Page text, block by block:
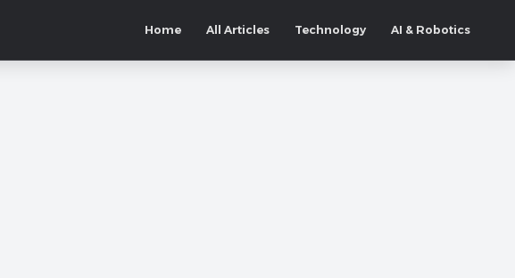
Home All Articles Technology AI & Robotics